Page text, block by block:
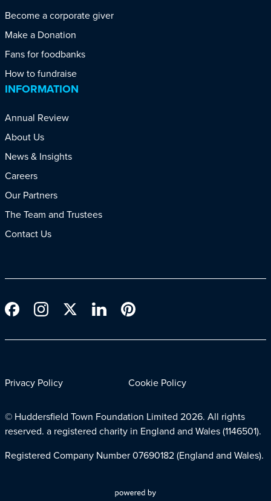
Become a corporate giver
Make a Donation
Fans for foodbanks
How to fundraise
INFORMATION
Annual Review
About Us
News & Insights
Careers
Our Partners
The Team and Trustees
Contact Us
Privacy Policy Cookie Policy
© Huddersfield Town Foundation Limited 2026. All rights
reserved. a registered charity in England and Wales (1146501).
Registered Company Number 07690182 (England and Wales).